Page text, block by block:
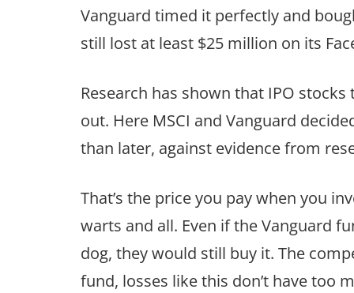
Vanguard timed it perfectly and
still lost at least $25 million on its
Research has shown that IPO
out. Here MSCI and Vanguard
than later, against evidence from
That’s the price you pay when you
warts and all. Even if the Vanguard
dog, they would still buy it. The
fund, losses like this don’t have too